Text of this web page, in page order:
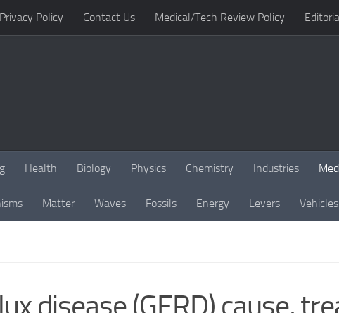
Privacy Policy Contact Us Medical/Tech Review Policy
Health Biology Physics Chemistry Industries
Matter Waves Fossils Energy Levers Vehicles
disease (GERD) cause,